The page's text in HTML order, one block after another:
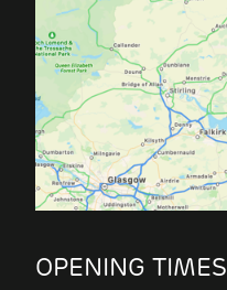
OPENING TIMES